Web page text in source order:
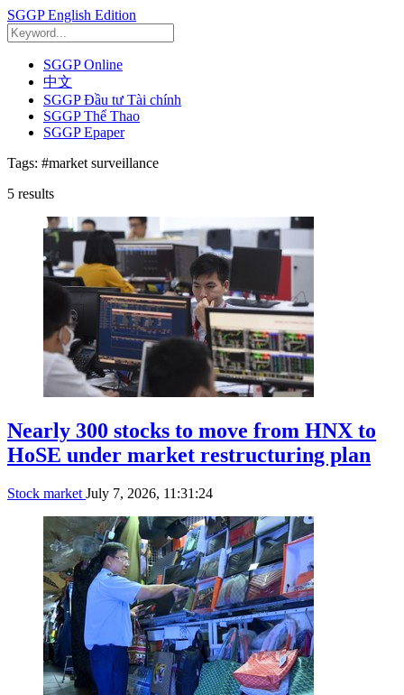
SGGP English Edition
SGGP Online
中文
SGGP Đầu tư Tài chính
SGGP Thể Thao
SGGP Epaper
Tags: #market surveillance
5 results
Nearly 300 stocks to move from HNX to
HoSE under market restructuring plan
Stock market July 7, 2026, 11:31:24